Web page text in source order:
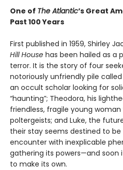
One of The Atlantic’s Great
Past 100 Years
First published in 1959, Shirley
Hill House has been hailed as a
terror. It is the story of four
notoriously unfriendly pile called
an occult scholar looking for
“haunting”; Theodora, his
friendless, fragile young
poltergeists; and Luke, the
their stay seems destined to
encounter with inexplicable
gathering its powers—and soon
to make its own.